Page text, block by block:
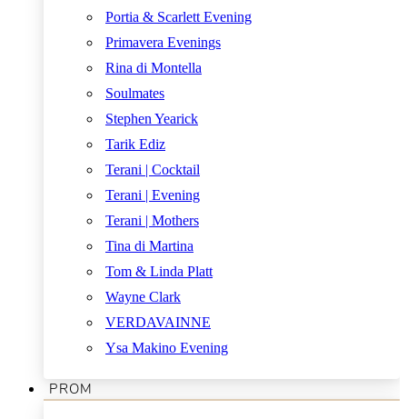
Portia & Scarlett Evening
Primavera Evenings
Rina di Montella
Soulmates
Stephen Yearick
Tarik Ediz
Terani | Cocktail
Terani | Evening
Terani | Mothers
Tina di Martina
Tom & Linda Platt
Wayne Clark
VERDAVAINNE
Ysa Makino Evening
PROM